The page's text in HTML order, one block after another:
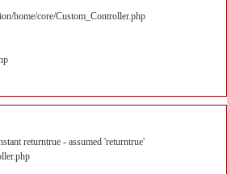
home/core/Custom_Controller.php
returntrue - assumed 'returntrue'